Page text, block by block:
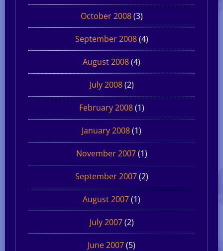
October 2008(3)
September 2008(4)
August 2008(4)
July 2008(2)
February 2008(1)
January 2008(1)
November 2007(1)
September 2007(2)
August 2007(1)
July 2007(2)
June 2007(5)